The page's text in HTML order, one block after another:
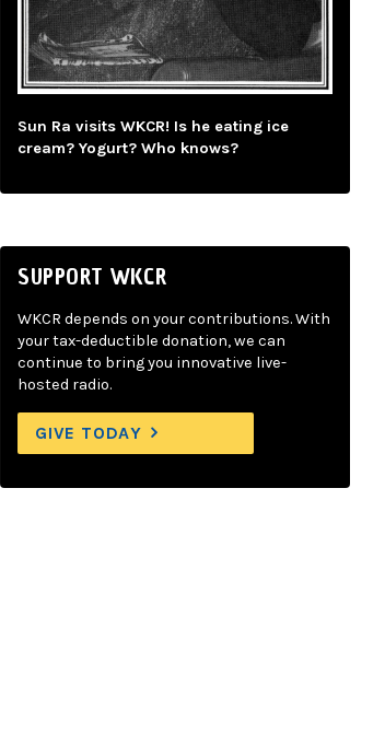
Sun Ra visits WKCR! Is he eating ice
cream? Yogurt? Who knows?
SUPPORT WKCR
WKCR depends on your contributions. With
your tax-deductible donation, we can
continue to bring you innovative live-
hosted radio.
GIVE TODAY